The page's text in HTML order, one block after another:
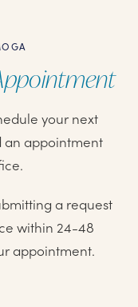
your next
an appointment
a request
within 24-48
appointment.